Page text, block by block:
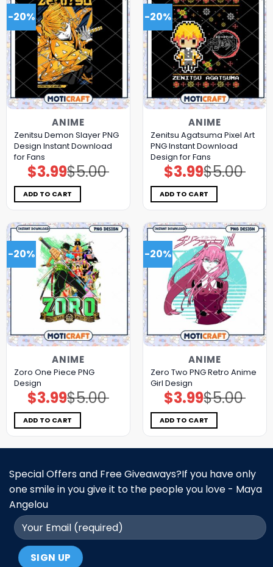
-20%
ANIME
Zenitsu Demon Slayer PNG
Design Instant Download
for Fans
$5.00
Original
price
was:
$5.00.
$3.99Current
price
is:
$3.99.
ADD TO CART
-20%
ANIME
Zenitsu Agatsuma Pixel Art
PNG Instant Download
Design for Fans
$5.00
Original
price
was:
$5.00.
$3.99Current
price
is:
$3.99.
ADD TO CART
-20%
ANIME
Zoro One Piece PNG
Design
$5.00
Original
price
was:
$5.00.
$3.99Current
price
is:
$3.99.
ADD TO CART
-20%
ANIME
Zero Two PNG Retro Anime
Girl Design
$5.00
Original
price
was:
$5.00.
$3.99Current
price
is:
$3.99.
ADD TO CART
Special Offers and Free Giveaways?If you have only
one smile in you give it to the people you love - Maya
Angelou